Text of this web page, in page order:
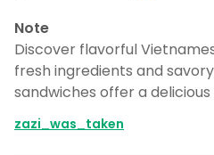
Note
Discover flavorful
fresh ingredients and
sandwiches offer a
zazi_was_taken